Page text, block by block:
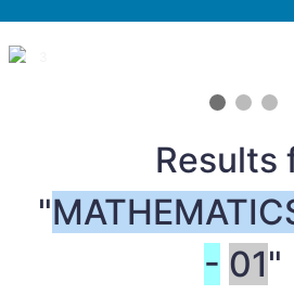
1 / 3
Results
"
- 01"